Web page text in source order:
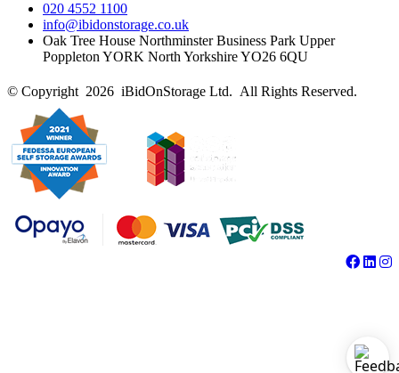
020 4552 1100
info@ibidonstorage.co.uk
Oak Tree House Northminster Business Park Upper
Poppleton YORK North Yorkshire YO26 6QU
© Copyright 2026 iBidOnStorage Ltd. All Rights Reserved.